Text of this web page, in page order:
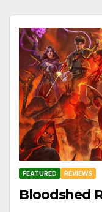
FEATURED REVIEWS
Bloodshed